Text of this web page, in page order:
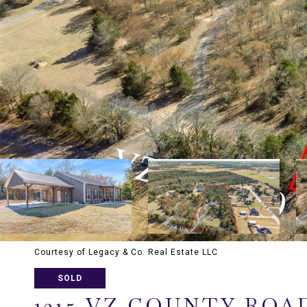
Courtesy of Legacy & Co. Real Estate LLC
SOLD